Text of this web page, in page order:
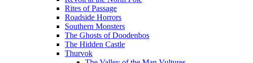
Rites of Passage
Roadside Horrors
Southern Monsters
The Ghosts of Doodenbos
The Hidden Castle
Thurvok